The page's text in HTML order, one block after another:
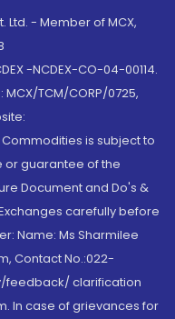
Ltd. - Member of MCX,
-NCDEX-CO-04-00114.
TCM/CORP/0725,
is subject to
or guarantee of the
Document and Do's &
carefully before
Name: Ms Sharmilee
Contact No.:022-
feedback/ clarification
In case of grievances for